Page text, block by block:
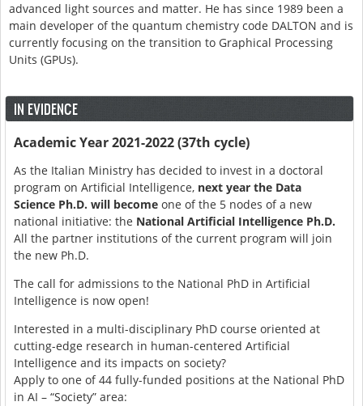
advanced light sources and matter. He has since 1989 been a
main developer of the quantum chemistry code DALTON and is
currently focusing on the transition to Graphical Processing
Units (GPUs).
IN EVIDENCE
Academic Year 2021-2022 (37th cycle)
As the Italian Ministry has decided to invest in a doctoral
program on Artificial Intelligence, next year the Data
Science Ph.D. will become one of the 5 nodes of a new
national initiative: the National Artificial Intelligence Ph.D.
All the partner institutions of the current program will join
the new Ph.D.
The call for admissions to the National PhD in Artificial
Intelligence is now open!
Interested in a multi-disciplinary PhD course oriented at
cutting-edge research in human-centered Artificial
Intelligence and its impacts on society?
Apply to one of 44 fully-funded positions at the National PhD
in AI – “Society” area: